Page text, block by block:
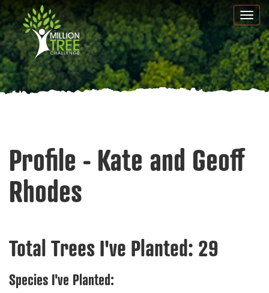
Skip
to
main
content
Profile - Kate and Geoff
Rhodes
Total Trees I've Planted: 29
Species I've Planted: